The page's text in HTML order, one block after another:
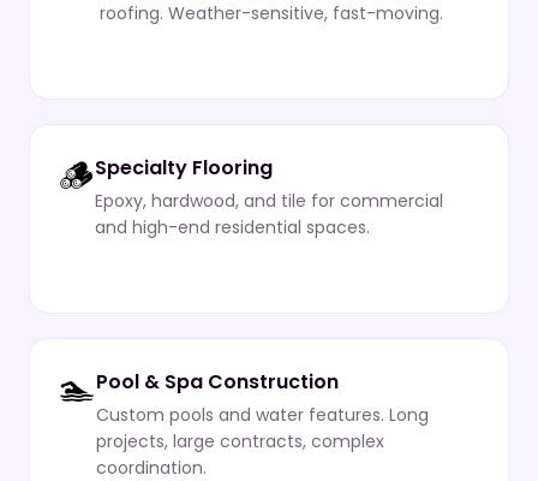
roofing. Weather-sensitive, fast-moving.
🪵Specialty Flooring
Epoxy, hardwood, and tile for commercial
and high-end residential spaces.
🏊Pool & Spa Construction
Custom pools and water features. Long
projects, large contracts, complex
coordination.